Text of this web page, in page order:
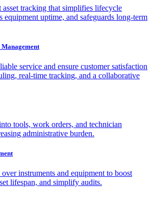
tracking that simplifies lifecycle
equipment uptime, and safeguards long-term
service and ensure customer satisfaction
real-time tracking, and a collaborative
tools, work orders, and technician
administrative burden.
instruments and equipment to boost
lifespan, and simplify audits.